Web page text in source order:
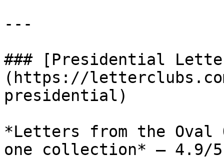
---
### [Presidential
(https://
presidential)
*Letters from the
one collection* — 4.9/